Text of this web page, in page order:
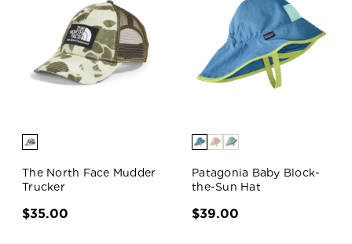
The North Face Mudder
Trucker
$35.00
Patagonia Baby Block-
the-Sun Hat
$39.00